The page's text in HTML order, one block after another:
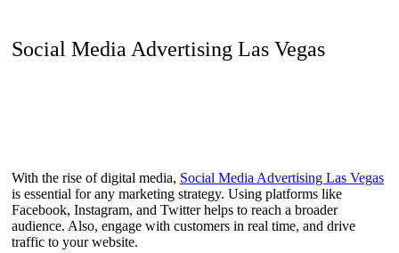
Social Media Advertising Las Vegas
With the rise of digital media, Social Media Advertising Las Vegas
is essential for any marketing strategy. Using platforms like
Facebook, Instagram, and Twitter helps to reach a broader
audience. Also, engage with customers in real time, and drive
traffic to your website.